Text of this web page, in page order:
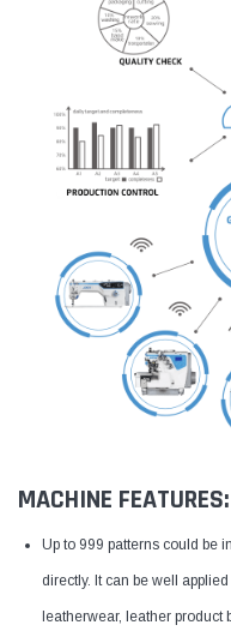
MACHINE FEATURES:
Up to 999 patterns could be
directly. It can be well
leatherwear, leather product